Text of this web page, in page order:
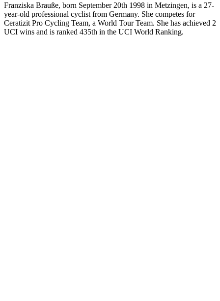
Franziska Brauße, born September 20th 1998 in Metzingen, is a 27-
year-old professional cyclist from Germany. She competes for
Ceratizit Pro Cycling Team, a World Tour Team. She has achieved 2
UCI wins and is ranked 435th in the UCI World Ranking.